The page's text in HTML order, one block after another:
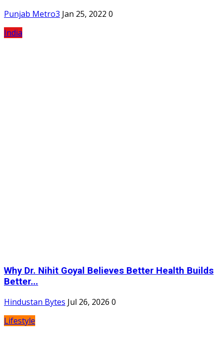
Punjab Metro3 Jan 25, 2022 0
India
Why Dr. Nihit Goyal Believes Better Health Builds
Better...
Hindustan Bytes Jul 26, 2026 0
Lifestyle